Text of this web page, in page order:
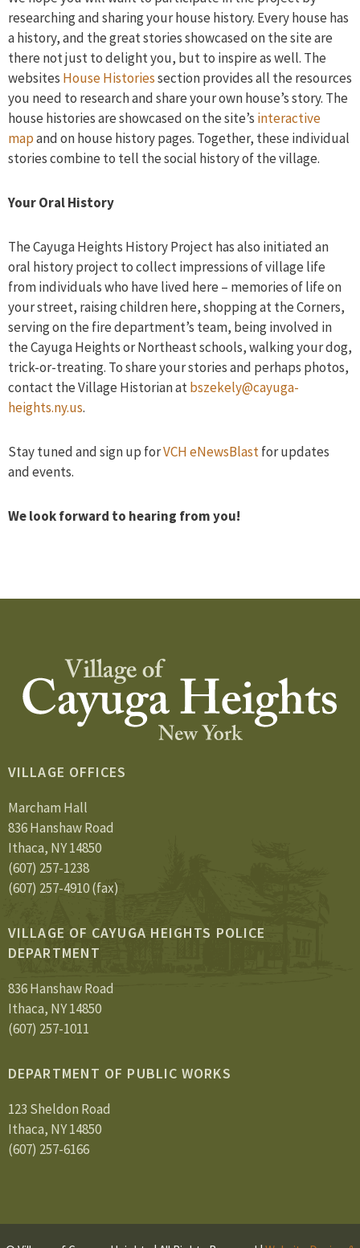
researching and sharing your house history. Every house has
a history, and the great stories showcased on the site are
there not just to delight you, but to inspire as well. The
websites House Historiessection provides all the resources
you need to research and share your own house’s story. The
house histories are showcased on the site’s interactive
mapand on house history pages. Together, these individual
stories combine to tell the social history of the village.
Your Oral History
The Cayuga Heights History Project has also initiated an
oral history project to collect impressions of village life
from individuals who have lived here – memories of life on
your street, raising children here, shopping at the Corners,
serving on the fire department’s team, being involved in
the Cayuga Heights or Northeast schools, walking your dog,
trick-or-treating. To share your stories and perhaps photos,
contact the Village Historian atbszekely@cayuga-
heights.ny.us.
Stay tuned and sign up forVCH eNewsBlastfor updates
and events.
We look forward to hearing from you!
VILLAGE OFFICES
Marcham Hall
836 Hanshaw Road
Ithaca, NY 14850
(607) 257-1238
(607) 257-4910 (fax)
VILLAGE OF CAYUGA HEIGHTS POLICE
DEPARTMENT
836 Hanshaw Road
Ithaca, NY 14850
(607) 257-1011
DEPARTMENT OF PUBLIC WORKS
123 Sheldon Road
Ithaca, NY 14850
(607) 257-6166